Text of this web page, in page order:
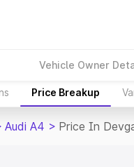
Vehicle Owner
Price Breakup
Audi A4 > Price In